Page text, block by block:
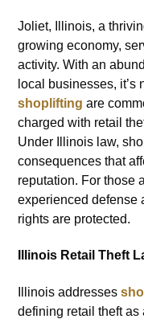
Joliet, Illinois, a
growing economy,
activity. With an
local businesses,
shoplifting are
charged with retail
Under Illinois law,
consequences that
reputation. For those
experienced defense
rights are protected.
Illinois Retail Theft
Illinois addresses
defining retail theft as